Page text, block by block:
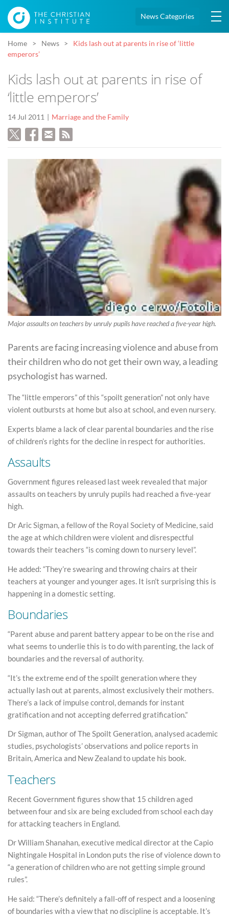
News Categories
Home News
Kids lash out at parents in rise of ‘little
emperors’
Kids lash out at parents in rise of
‘little emperors’
14 Jul 2011 Marriage and the Family
Major assaults on teachers by unruly pupils have reached a five-year high.
Parents are facing increasing violence and abuse from
their children who do not get their own way, a leading
psychologist has warned.
The “little emperors” of this “spoilt generation” not only have
violent outbursts at home but also at school, and even nursery.
Experts blame a lack of clear parental boundaries and the rise
of children’s rights for the decline in respect for authorities.
Assaults
Government figures released last week revealed that major
assaults on teachers by unruly pupils had reached a five-year
high.
Dr Aric Sigman, a fellow of the Royal Society of Medicine, said
the age at which children were violent and disrespectful
towards their teachers “is coming down to nursery level”.
He added: “They’re swearing and throwing chairs at their
teachers at younger and younger ages. It isn’t surprising this is
happening in a domestic setting.
Boundaries
“Parent abuse and parent battery appear to be on the rise and
what seems to underlie this is to do with parenting, the lack of
boundaries and the reversal of authority.
“It’s the extreme end of the spoilt generation where they
actually lash out at parents, almost exclusively their mothers.
There’s a lack of impulse control, demands for instant
gratification and not accepting deferred gratification.”
Dr Sigman, author of The Spoilt Generation, analysed academic
studies, psychologists’ observations and police reports in
Britain, America and New Zealand to update his book.
Teachers
Recent Government figures show that 15 children aged
between four and six are being excluded from school each day
for attacking teachers in England.
Dr William Shanahan, executive medical director at the Capio
Nightingale Hospital in London puts the rise of violence down to
“a generation of children who are not getting simple ground
rules”.
He said: “There’s definitely a fall-off of respect and a loosening
of boundaries with a view that no discipline is acceptable. It’s